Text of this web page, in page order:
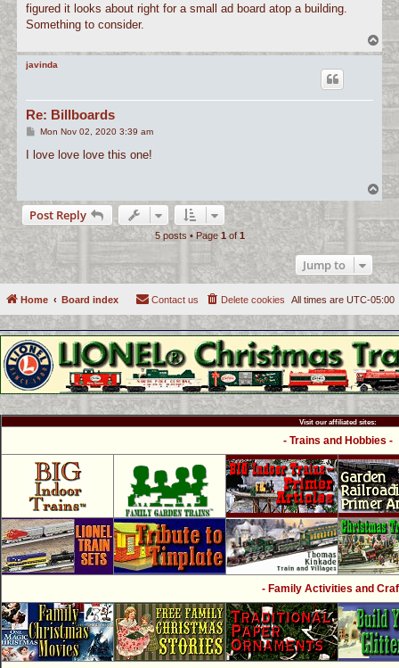
figured it looks about right for a small ad board atop a building.
Something to consider.
o
p
javinda
Re: Billboards
P
s
Mon Nov 02, 2020 3:39 am
I love love love this one!
T
o
Post Reply
5 posts • Page 1of 1
Jump to
Home Board index All times are UTC-05:00
Delete cookies
Contact us
Visit our affiliated sites:
- Trains and Hobbies -
- Family Activities and